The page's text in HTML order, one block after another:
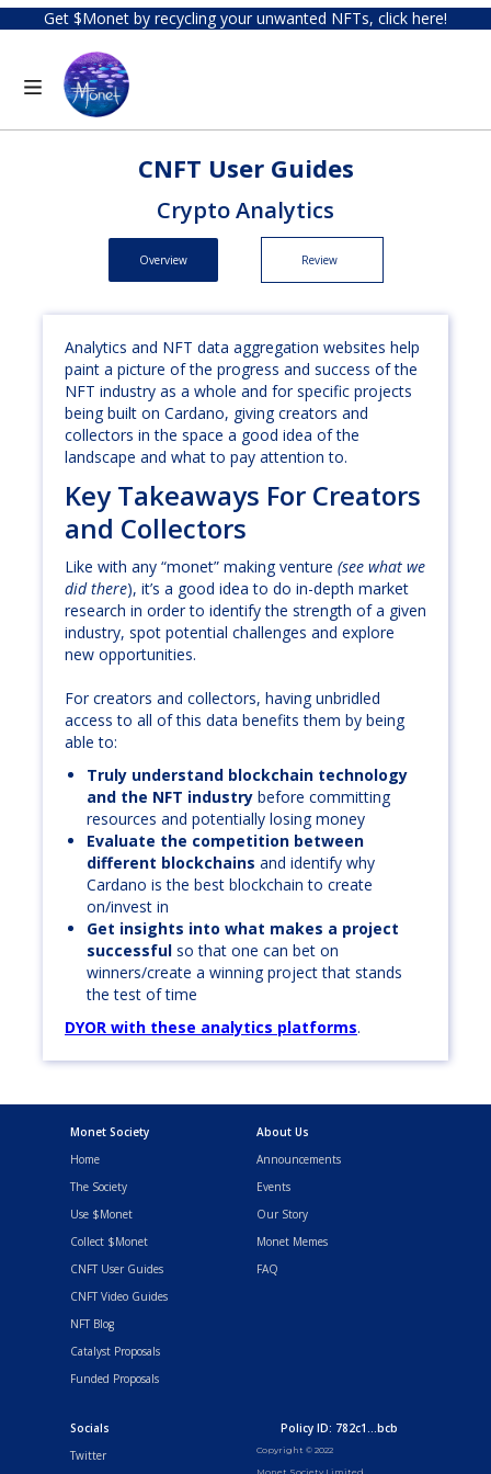
Get $Monet by recycling your unwanted NFTs, click here!
CNFT User Guides
Crypto Analytics
Overview Review
Analytics and NFT data aggregation websites help
paint a picture of the progress and success of the
NFT industry as a whole and for specific projects
being built on Cardano, giving creators and
collectors in the space a good idea of the
landscape and what to pay attention to.
Key Takeaways For Creators
and Collectors
Like with any “monet” making venture (see what we
did there), it’s a good idea to do in-depth market
research in order to identify the strength of a given
industry, spot potential challenges and explore
new opportunities.
For creators and collectors, having unbridled
access to all of this data benefits them by being
able to:
Truly understand blockchain technology
and the NFT industry before committing
resources and potentially losing money
Evaluate the competition between
different blockchains and identify why
Cardano is the best blockchain to create
on/invest in
Get insights into what makes a project
successful so that one can bet on
winners/create a winning project that stands
the test of time
DYOR with these analytics platforms.
Monet Society
Home
The Society
Use $Monet
Collect $Monet
CNFT User Guides
CNFT Video Guides
NFT Blog
Catalyst Proposals
Funded Proposals
About Us
Announcements
Events
Our Story
Monet Memes
FAQ
Socials
Twitter
Policy ID: 782c1...bcb
Copyright © 2022
Monet Society Limited.